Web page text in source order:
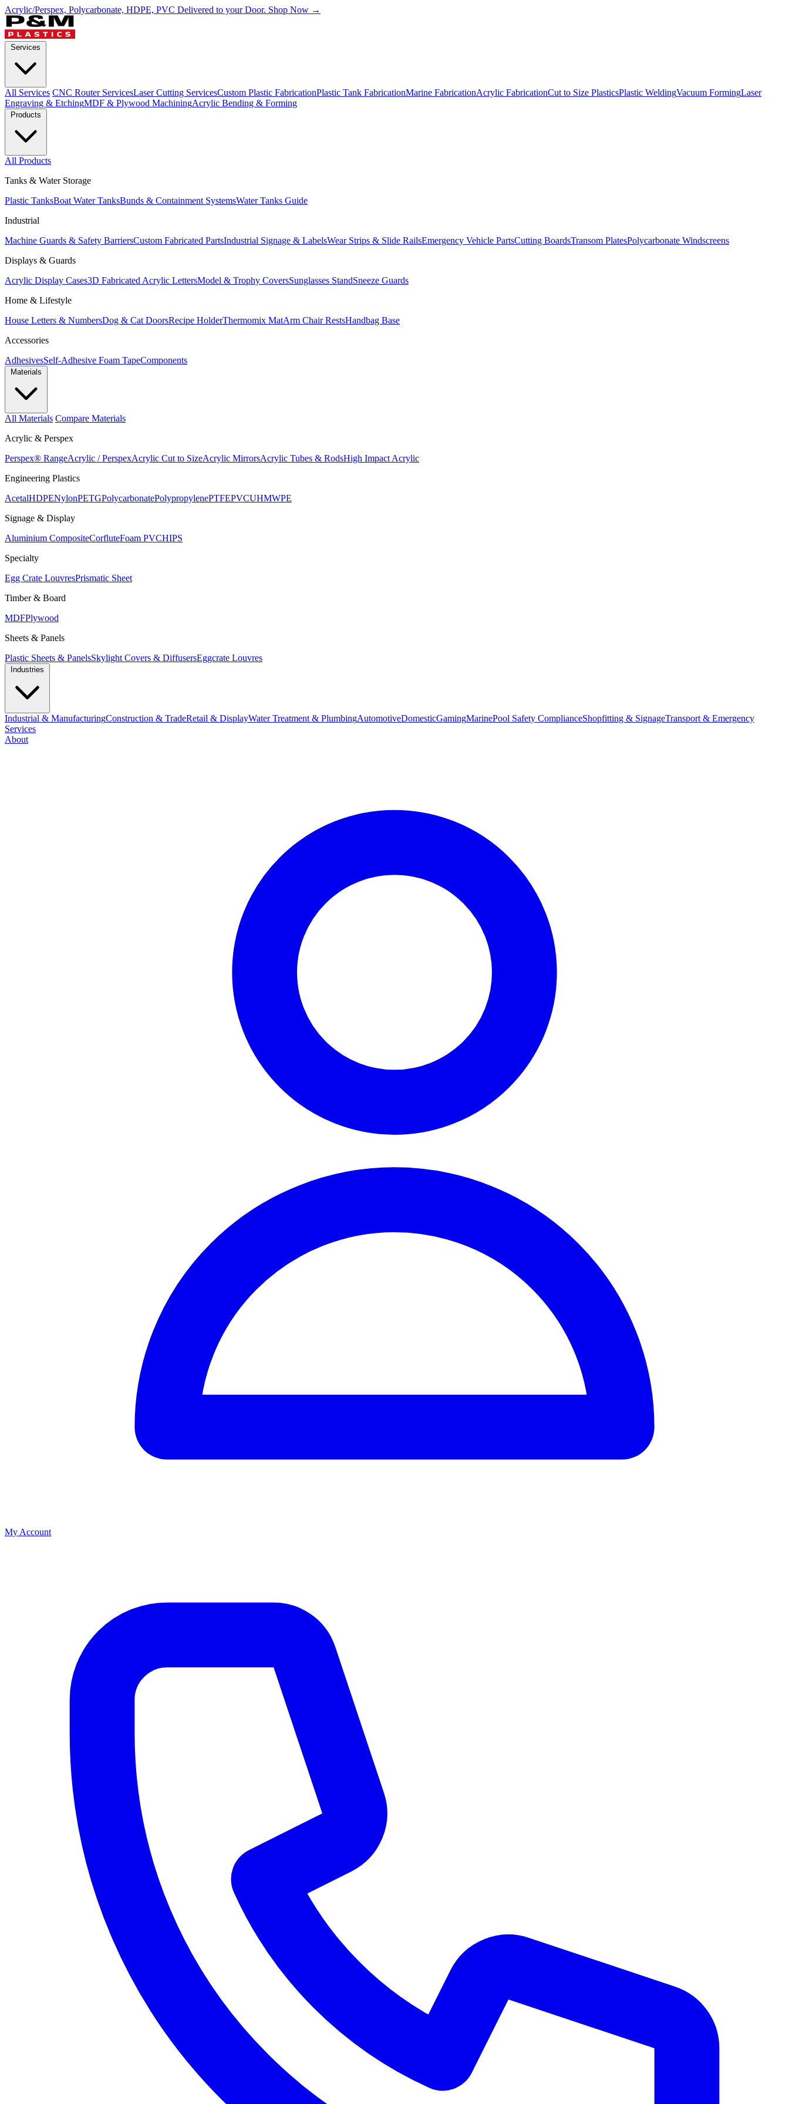
Acrylic/Perspex, Polycarbonate, HDPE, PVC Delivered to your Door. Shop Now →
All Services CNC Router ServicesLaser Cutting ServicesCustom Plastic FabricationPlastic Tank FabricationMarine FabricationAcrylic FabricationCut to Size PlasticsPlastic WeldingVacuum FormingLaser
Engraving & EtchingMDF & Plywood MachiningAcrylic Bending & Forming
All Products
Tanks & Water Storage
Plastic TanksBoat Water TanksBunds & Containment SystemsWater Tanks Guide
Industrial
Machine Guards & Safety BarriersCustom Fabricated PartsIndustrial Signage & LabelsWear Strips & Slide RailsEmergency Vehicle PartsCutting BoardsTransom PlatesPolycarbonate Windscreens
Displays & Guards
Acrylic Display Cases3D Fabricated Acrylic LettersModel & Trophy CoversSunglasses StandSneeze Guards
Home & Lifestyle
House Letters & NumbersDog & Cat DoorsRecipe HolderThermomix MatArm Chair RestsHandbag Base
Accessories
AdhesivesSelf-Adhesive Foam TapeComponents
All Materials Compare Materials
Acrylic & Perspex
Perspex® RangeAcrylic / PerspexAcrylic Cut to SizeAcrylic MirrorsAcrylic Tubes & RodsHigh Impact Acrylic
Engineering Plastics
AcetalHDPENylonPETGPolycarbonatePolypropylenePTFEPVCUHMWPE
Signage & Display
Aluminium CompositeCorfluteFoam PVCHIPS
Specialty
Egg Crate LouvresPrismatic Sheet
Timber & Board
MDFPlywood
Sheets & Panels
Plastic Sheets & PanelsSkylight Covers & DiffusersEggcrate Louvres
Industrial & ManufacturingConstruction & TradeRetail & DisplayWater Treatment & PlumbingAutomotiveDomesticGamingMarinePool Safety ComplianceShopfitting & SignageTransport & Emergency
Services
About
My Account